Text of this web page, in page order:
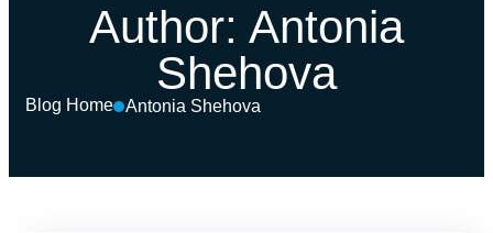
Author: Antonia
Shehova
Blog Home Antonia Shehova